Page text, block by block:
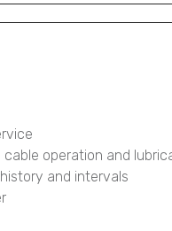
operation and
and intervals